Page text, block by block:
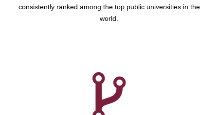
consistently ranked among the top public universities in the
world.